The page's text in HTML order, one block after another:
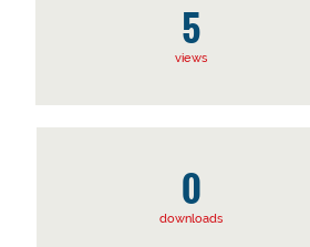
5
views
0
downloads